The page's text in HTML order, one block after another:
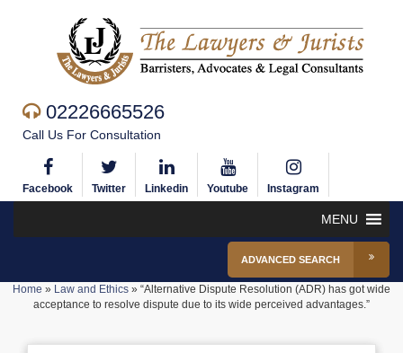
02226665526
Call Us For Consultation
Facebook Twitter Linkedin Youtube Instagram
MENU
ADVANCED SEARCH
Home » Law and Ethics » “Alternative Dispute Resolution (ADR) has got wide
acceptance to resolve dispute due to its wide perceived advantages.”